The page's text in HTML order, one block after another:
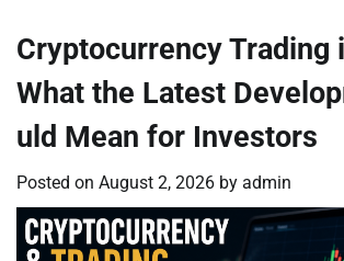
Cryptocurrency Trading
What the Latest
uld Mean for Investors
Posted on August 2, 2026 by admin